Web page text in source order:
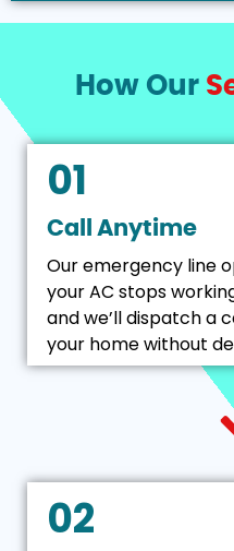
How Our
01
Call Anytime
Our emergency line
your AC stops
and we’ll dispatch a
your home without
02